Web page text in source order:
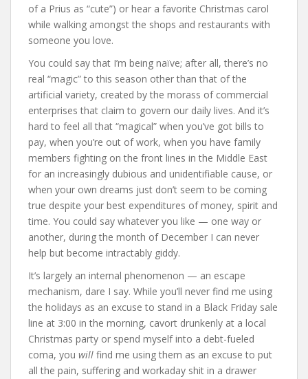
of a Prius as “cute”) or hear a favorite Christmas carol
while walking amongst the shops and restaurants with
someone you love.
You could say that I’m being naïve; after all, there’s no
real “magic” to this season other than that of the
artificial variety, created by the morass of commercial
enterprises that claim to govern our daily lives. And it’s
hard to feel all that “magical” when you’ve got bills to
pay, when you’re out of work, when you have family
members fighting on the front lines in the Middle East
for an increasingly dubious and unidentifiable cause, or
when your own dreams just don’t seem to be coming
true despite your best expenditures of money, spirit and
time. You could say whatever you like — one way or
another, during the month of December I can never
help but become intractably giddy.
It’s largely an internal phenomenon — an escape
mechanism, dare I say. While you’ll never find me using
the holidays as an excuse to stand in a Black Friday sale
line at 3:00 in the morning, cavort drunkenly at a local
Christmas party or spend myself into a debt-fueled
coma, you will find me using them as an excuse to put
all the pain, suffering and workaday shit in a drawer